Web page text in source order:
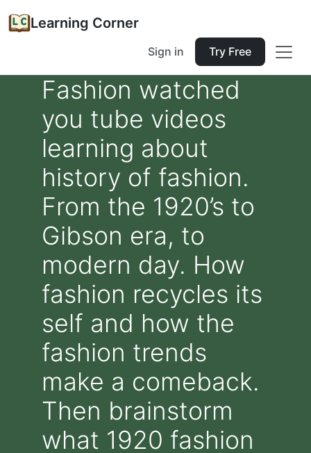
Learning Corner
Sign in Try Free
Fashion watched
you tube videos
learning about
history of fashion.
From the 1920’s to
Gibson era, to
modern day. How
fashion recycles its
self and how the
fashion trends
make a comeback.
Then brainstorm
what 1920 fashion